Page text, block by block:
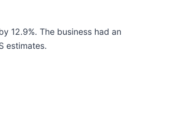
12.9%. The business had an
estimates.